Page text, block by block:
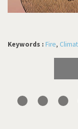
Keywords : Fire,